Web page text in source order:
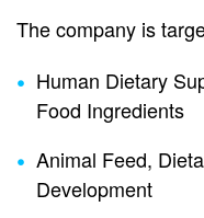
The company is
Human Dietary
Food Ingredients
Animal Feed,
Development